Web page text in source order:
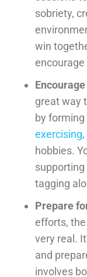
sobriety,
win
encourage
great way
by
exercising
hobbies.
tagging
Prepare
efforts,
very real.
and
involves